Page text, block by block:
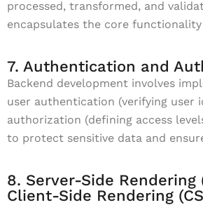
processed, transformed, and
encapsulates the core
7. Authentication and
Backend development involves
user authentication (verifying user
authorization (defining access
to protect sensitive data and
8. Server-Side Rendering
Client-Side Rendering